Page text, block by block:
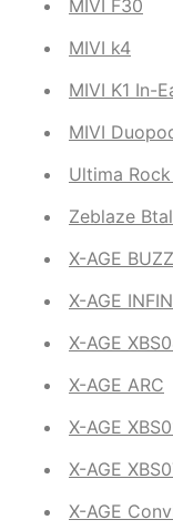
MIVI F30
MIVI k4
MIVI K1 In-
MIVI
Ultima
Zeblaze
X-AGE
X-AGE
X-AGE
X-AGE ARC
X-AGE
X-AGE
X-AGE